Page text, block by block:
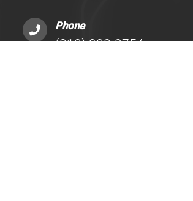
Phone
(813) 988-2754